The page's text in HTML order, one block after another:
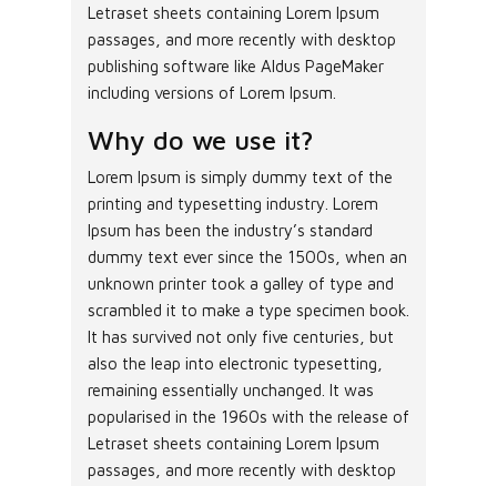
Letraset sheets containing Lorem Ipsum
passages, and more recently with desktop
publishing software like Aldus PageMaker
including versions of Lorem Ipsum.
Why do we use it?
Lorem Ipsum is simply dummy text of the
printing and typesetting industry. Lorem
Ipsum has been the industry’s standard
dummy text ever since the 1500s, when an
unknown printer took a galley of type and
scrambled it to make a type specimen book.
It has survived not only five centuries, but
also the leap into electronic typesetting,
remaining essentially unchanged. It was
popularised in the 1960s with the release of
Letraset sheets containing Lorem Ipsum
passages, and more recently with desktop